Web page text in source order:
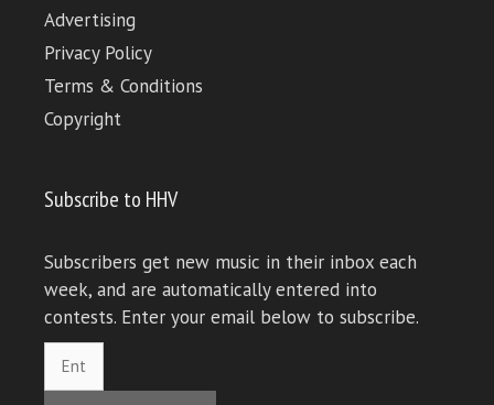
Advertising
Privacy Policy
Terms & Conditions
Copyright
Subscribe to HHV
Subscribers get new music in their inbox each
week, and are automatically entered into
contests. Enter your email below to subscribe.